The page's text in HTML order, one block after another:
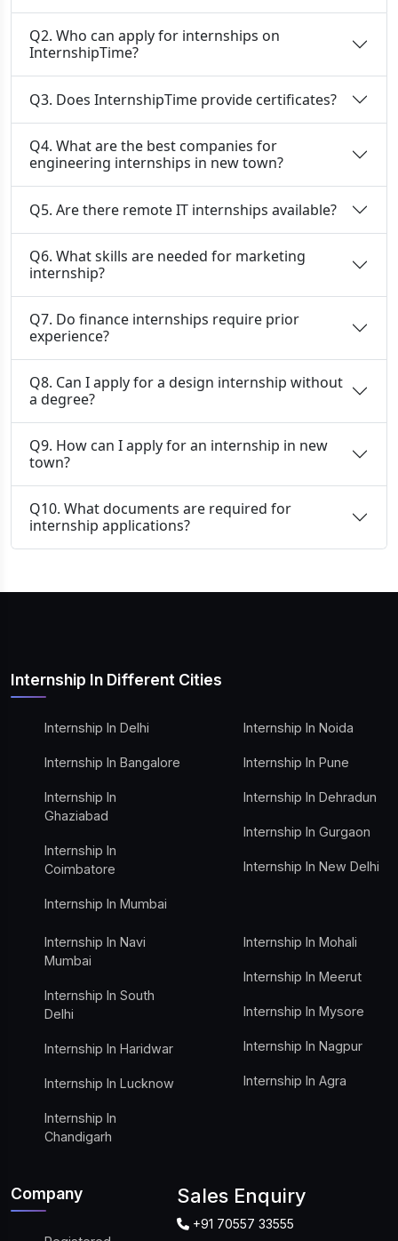
Q2. Who can apply for internships on
InternshipTime?
Q3. Does InternshipTime provide certificates?
Q4. What are the best companies for
engineering internships in new town?
Q5. Are there remote IT internships available?
Q6. What skills are needed for marketing
internship?
Q7. Do finance internships require prior
experience?
Q8. Can I apply for a design internship without
a degree?
Q9. How can I apply for an internship in new
town?
Q10. What documents are required for
internship applications?
Internship In Different Cities
Internship In Delhi
Internship In Bangalore
Internship In
Ghaziabad
Internship In
Coimbatore
Internship In Mumbai
Internship In Noida
Internship In Pune
Internship In Dehradun
Internship In Gurgaon
Internship In New Delhi
Internship In Navi
Mumbai
Internship In South
Delhi
Internship In Haridwar
Internship In Lucknow
Internship In
Chandigarh
Internship In Mohali
Internship In Meerut
Internship In Mysore
Internship In Nagpur
Internship In Agra
Company Sales Enquiry
+91 70557 33555